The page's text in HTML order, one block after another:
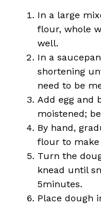
In a large
flour, whole
well.
In a
shortening
need to be
Add egg and
moistened;
By hand,
flour to
Turn the
knead until
5minutes.
Place dough